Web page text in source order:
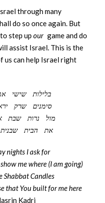
through many
do so once again. But
step up our game and do
assist Israel. This is the
us can help Israel right
בלילות שישי
סימנים
שרק
מול
נרות שבת
את
הבית שבנית
nights I ask for
me where (I am going)
Shabbat Candles
that You built for me here
Kadri